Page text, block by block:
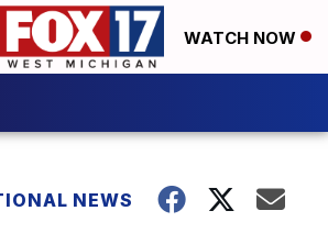
WATCH NOW
NEWS